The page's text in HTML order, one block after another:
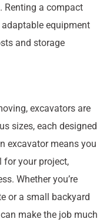
Renting a compact
equipment
and storage
excavators are
sizes, each designed
excavator means you
for your project,
Whether you’re
or a small backyard
make the job much